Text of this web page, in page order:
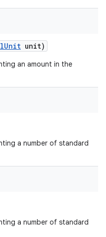
Unit unit)
an amount in the
a number of standard
a number of standard